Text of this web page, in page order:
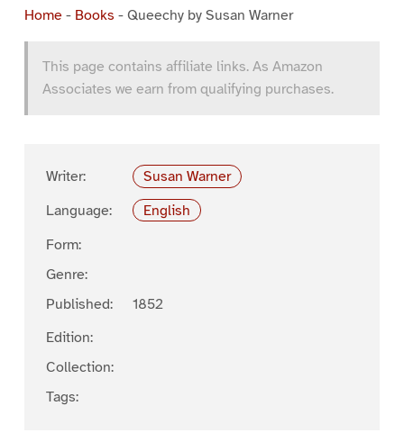
Home- Books - Queechy by Susan Warner
This page contains affiliate links. As Amazon
Associates we earn from qualifying purchases.
Writer:
Susan Warner
Language:
English
Form:
Genre:
Published:
1852
Edition:
Collection:
Tags: